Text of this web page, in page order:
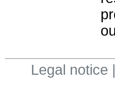
Legal notice |